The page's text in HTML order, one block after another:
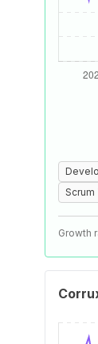
Scrum
Growth